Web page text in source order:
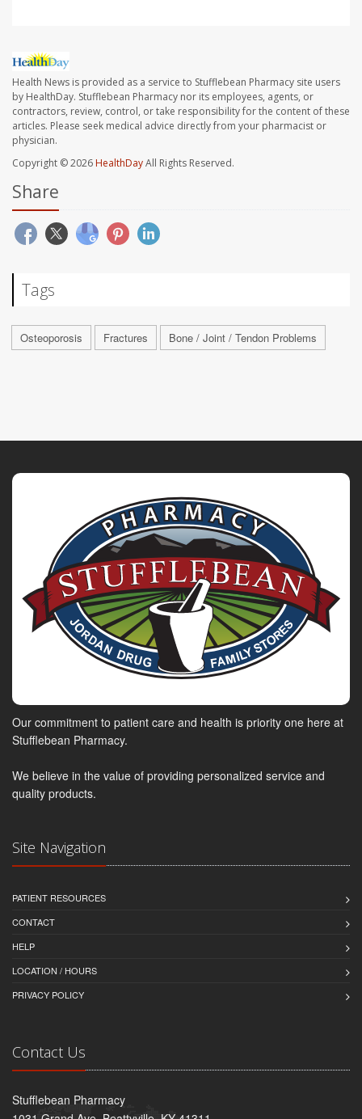
Health News is provided as a service to Stufflebean Pharmacy site users
by HealthDay. Stufflebean Pharmacy nor its employees, agents, or
contractors, review, control, or take responsibility for the content of these
articles. Please seek medical advice directly from your pharmacist or
physician.
Copyright © 2026HealthDayAll Rights Reserved.
Share
Tags
Osteoporosis Fractures Bone / Joint / Tendon Problems
Our commitment to patient care and health is priority one here at
Stufflebean Pharmacy.
We believe in the value of providing personalized service and
quality products.
Site Navigation
PATIENT RESOURCES
CONTACT
HELP
LOCATION / HOURS
PRIVACY POLICY
Contact Us
Stufflebean Pharmacy